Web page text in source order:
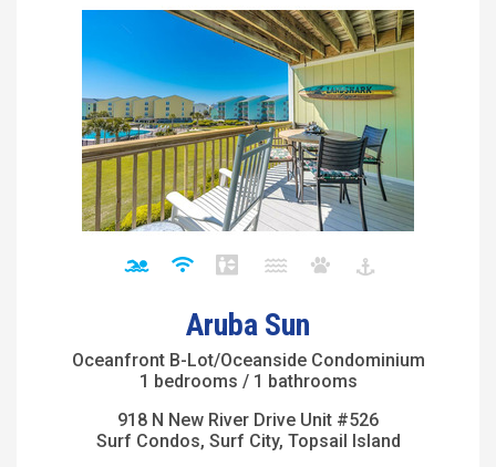
Aruba Sun
Oceanfront B-Lot/Oceanside Condominium
1 bedrooms / 1 bathrooms
918 N New River Drive Unit #526
Surf Condos, Surf City, Topsail Island